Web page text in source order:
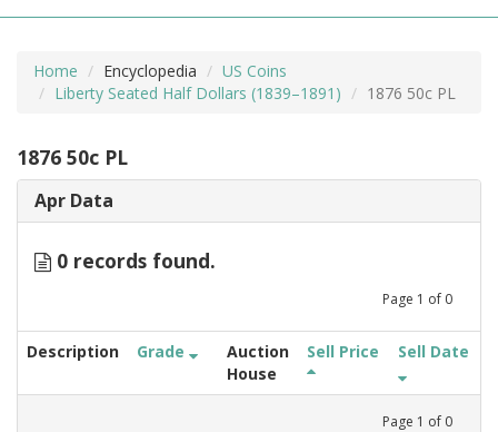
Home Encyclopedia
US Coins
Liberty Seated Half Dollars (1839–1891)
1876 50c PL
1876 50c PL
Apr Data
0 records found.
Page 1 of 0
Description Grade
Auction
House
Sell Price Sell Date
Page 1 of 0
MORE +
ADVANCED SEARCHING